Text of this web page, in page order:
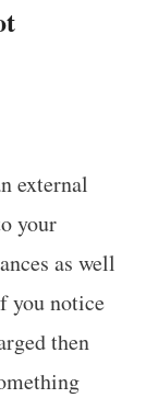
external
your
as well
you notice
then